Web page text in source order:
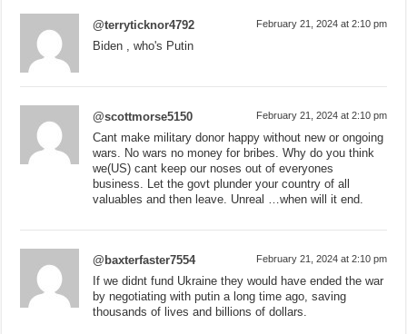
@terryticknor4792 February 21, 2024 at 2:10 pm
Biden , who's Putin
@scottmorse5150 February 21, 2024 at 2:10 pm
Cant make military donor happy without new or ongoing
wars. No wars no money for bribes. Why do you think
we(US) cant keep our noses out of everyones
business. Let the govt plunder your country of all
valuables and then leave. Unreal …when will it end.
@baxterfaster7554 February 21, 2024 at 2:10 pm
If we didnt fund Ukraine they would have ended the war
by negotiating with putin a long time ago, saving
thousands of lives and billions of dollars.